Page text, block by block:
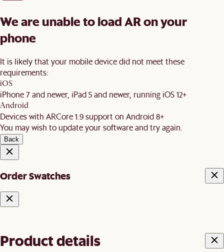
We are unable to load AR on your
phone
It is likely that your mobile device did not meet these
requirements:
iOS
iPhone 7 and newer, iPad 5 and newer, running iOS 12+
Android
Devices with ARCore 1.9 support on Android 8+
You may wish to update your software and try again.
Back
Order Swatches
Product details